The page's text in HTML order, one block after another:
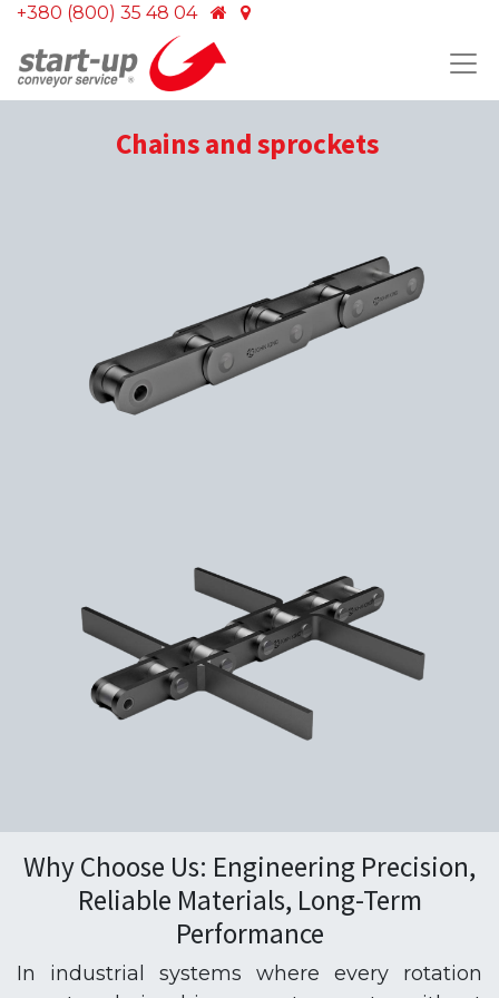
+380 (800) 35 48 04
Chains and sprockets
Why Choose Us: Engineering Precision,
Reliable Materials, Long-Term
Performance
In industrial systems where every rotation